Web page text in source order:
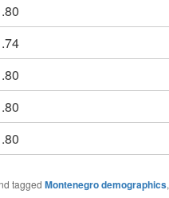
tagged Montenegro demographics,